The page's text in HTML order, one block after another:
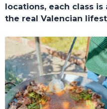
locations, each class
the real Valencian